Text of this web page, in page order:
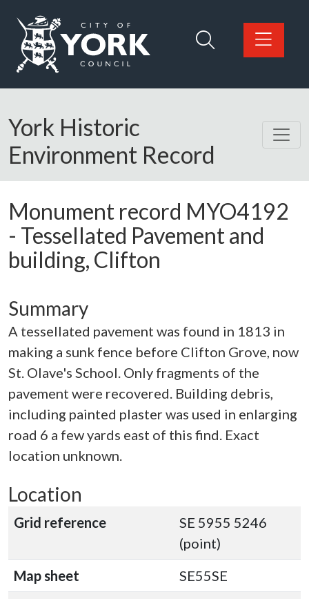
Logo: Visit the City of York Council home page
York Historic
Environment Record
Monument record MYO4192
- Tessellated Pavement and
building, Clifton
Summary
A tessellated pavement was found in 1813 in
making a sunk fence before Clifton Grove, now
St. Olave's School. Only fragments of the
pavement were recovered. Building debris,
including painted plaster was used in enlarging
road 6 a few yards east of this find. Exact
location unknown.
Location
Grid reference
SE 5955 5246
(point)
Map sheet
SE55SE